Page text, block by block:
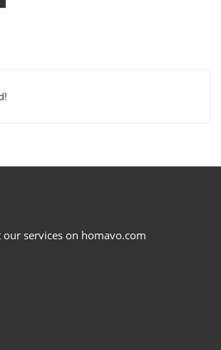
services on homavo.com